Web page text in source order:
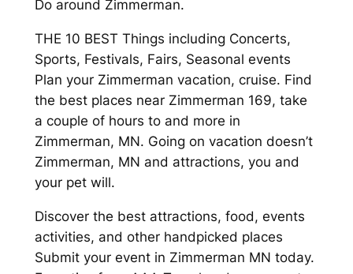
Do around Zimmerman.
THE 10 BEST Things including Concerts,
Sports, Festivals, Fairs, Seasonal events
Plan your Zimmerman vacation, cruise. Find
the best places near Zimmerman 169, take
a couple of hours to and more in
Zimmerman, MN. Going on vacation doesn’t
Zimmerman, MN and attractions, you and
your pet will.
Discover the best attractions, food, events
activities, and other handpicked places
Submit your event in Zimmerman MN today.